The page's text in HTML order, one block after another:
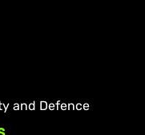
and Defence